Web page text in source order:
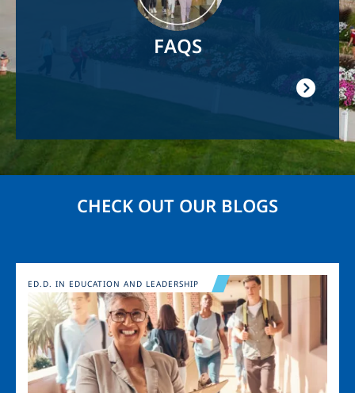
FAQS
CHECK OUT OUR BLOGS
Image
ED.D. IN EDUCATION AND LEADERSHIP